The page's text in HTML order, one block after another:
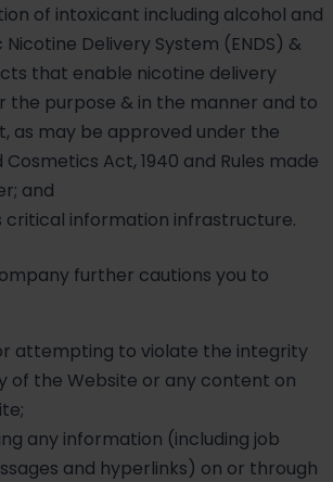
of intoxicant including alcohol and
Delivery System (ENDS) &
that enable nicotine delivery
the purpose & in the manner and to
as may be approved under the
Cosmetics Act, 1940 and Rules made
and
critical information infrastructure.
further cautions you to
attempting to violate the integrity
of the Website or any content on
any information (including job
and hyperlinks) on or through